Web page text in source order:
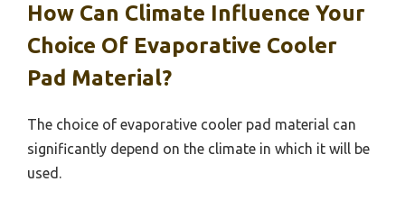
How Can Climate Influence Your
Choice Of Evaporative Cooler
Pad Material?
The choice of evaporative cooler pad material can
significantly depend on the climate in which it will be
used.